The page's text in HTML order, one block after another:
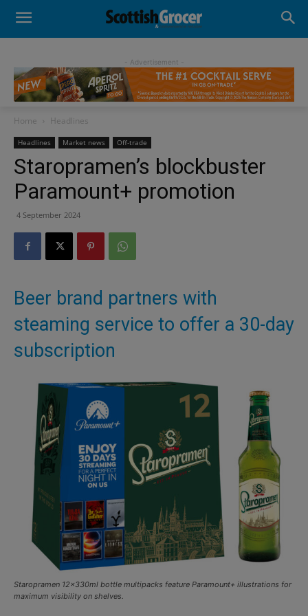
- Advertisement -
Home Headlines
Headlines Market news Off-trade
Staropramen’s blockbuster
Paramount+ promotion
4 September 2024
Beer brand partners with
steaming service to offer a 30-day
subscription
Staropramen 12x330ml bottle multipacks feature Paramount+ illustrations for
maximum visibility on shelves.